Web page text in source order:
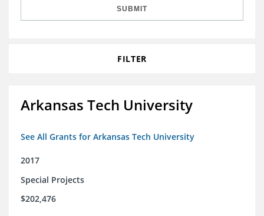
SUBMIT
FILTER
Arkansas Tech University
See All Grants for Arkansas Tech University
2017
Special Projects
$202,476